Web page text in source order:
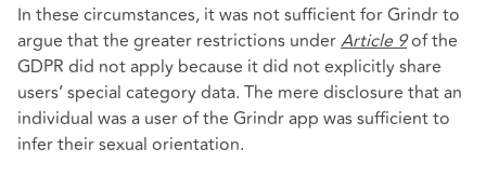
In these circumstances, it was not sufficient for Grindr to
argue that the greater restrictions underArticle 9of the
GDPR did not apply because it did not explicitly share
users’ special category data. The mere disclosure that an
individual was a user of the Grindr app was sufficient to
infer their sexual orientation.